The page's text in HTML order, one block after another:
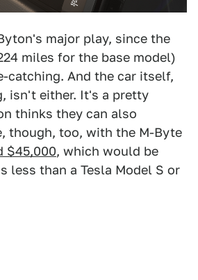
major play, since the
miles for the base model)
catching. And the car itself,
isn't either. It's a pretty
thinks they can also
though, too, with the M-Byte
$45,000, which would be
less than a Tesla Model S or